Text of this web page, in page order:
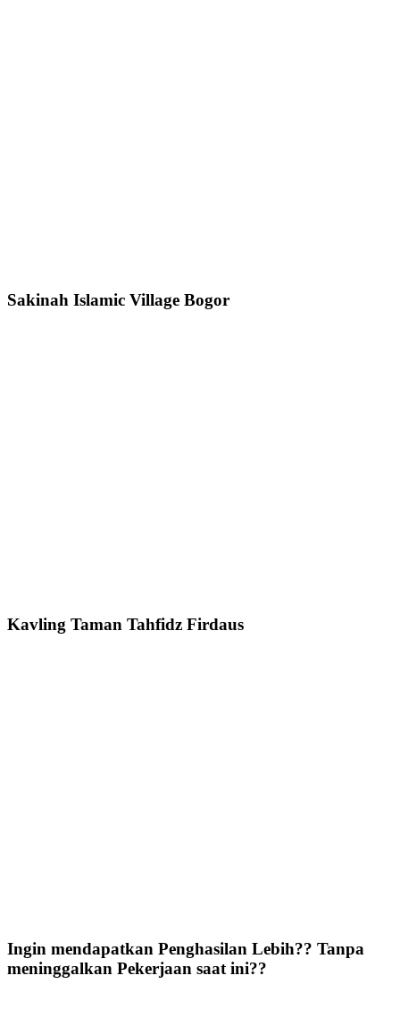
Sakinah Islamic Village Bogor
Kavling Taman Tahfidz Firdaus
Ingin mendapatkan Penghasilan Lebih?? Tanpa
meninggalkan Pekerjaan saat ini??